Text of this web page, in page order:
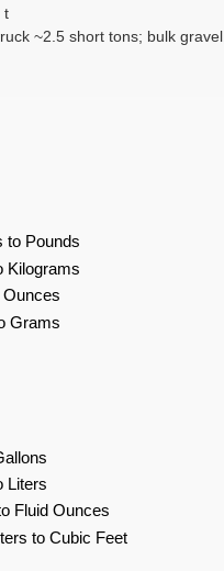
t
~2.5 short tons; bulk gravel,
to Pounds
Kilograms
Grams
Liters
Fluid Ounces
to Cubic Feet